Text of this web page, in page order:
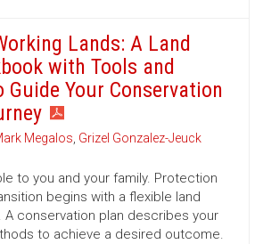
Lands: A Land
with Tools and
Guide Your Conservation
Megalos, Grizel Gonzalez-Jeuck
to you and your family. Protection
begins with a flexible land
A conservation plan describes your
to achieve a desired outcome.